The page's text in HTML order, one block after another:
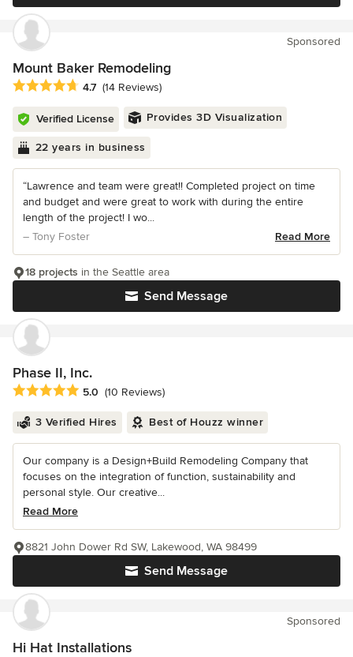
Sponsored
Mount Baker Remodeling
Average rating: 4.7 out of 5 stars
4.7 (14 Reviews)
Verified License Provides 3D Visualization
22 years in business
“Lawrence and team were great!! Completed project on time
and budget and were great to work with during the entire
length of the project! I wo...
– Tony Foster
Read More
Send Message
18 projects in the Seattle area
Phase II, Inc.
Average rating: 5 out of 5 stars
5.0 (10 Reviews)
3 Verified Hires Best of Houzz winner
Our company is a Design+Build Remodeling Company that
focuses on the integration of function, sustainability and
personal style. Our creative...
Read More
Send Message
8821 John Dower Rd SW, Lakewood, WA 98499
Sponsored
Hi Hat Installations